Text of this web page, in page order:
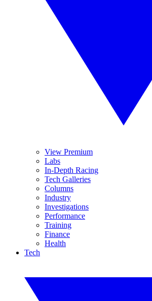
View Premium
Labs
In-Depth Racing
Tech Galleries
Columns
Industry
Investigations
Performance
Training
Finance
Health
Tech